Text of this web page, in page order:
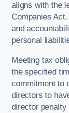
aligns with the
Companies
and
personal
Meeting tax
the specified
commitment to
directors to
director penalty